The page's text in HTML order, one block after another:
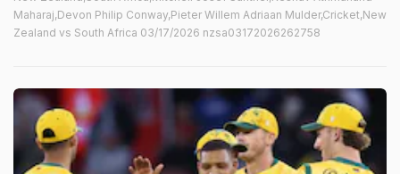
Maharaj,Devon Philip Conway,Pieter Willem Adriaan Mulder,Cricket,New
Zealand vs South Africa 03/17/2026 nzsa03172026262758